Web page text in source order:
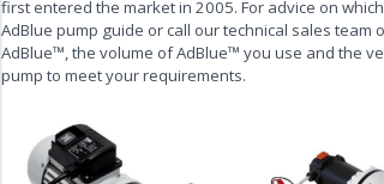
first entered the market in 2005. For advice on
AdBlue pump guide or call our technical sales team
AdBlue™, the volume of AdBlue™ you use and the
pump to meet your requirements.